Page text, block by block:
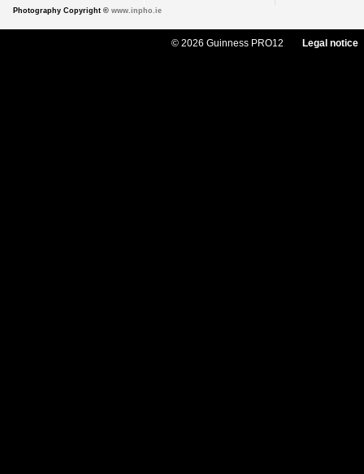
Photography Copyright © www.inpho.ie
© 2026 Guinness PRO12 Legal notice